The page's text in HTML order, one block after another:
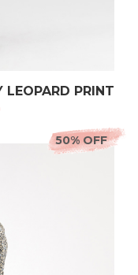
LEOPARD PRINT
50% OFF